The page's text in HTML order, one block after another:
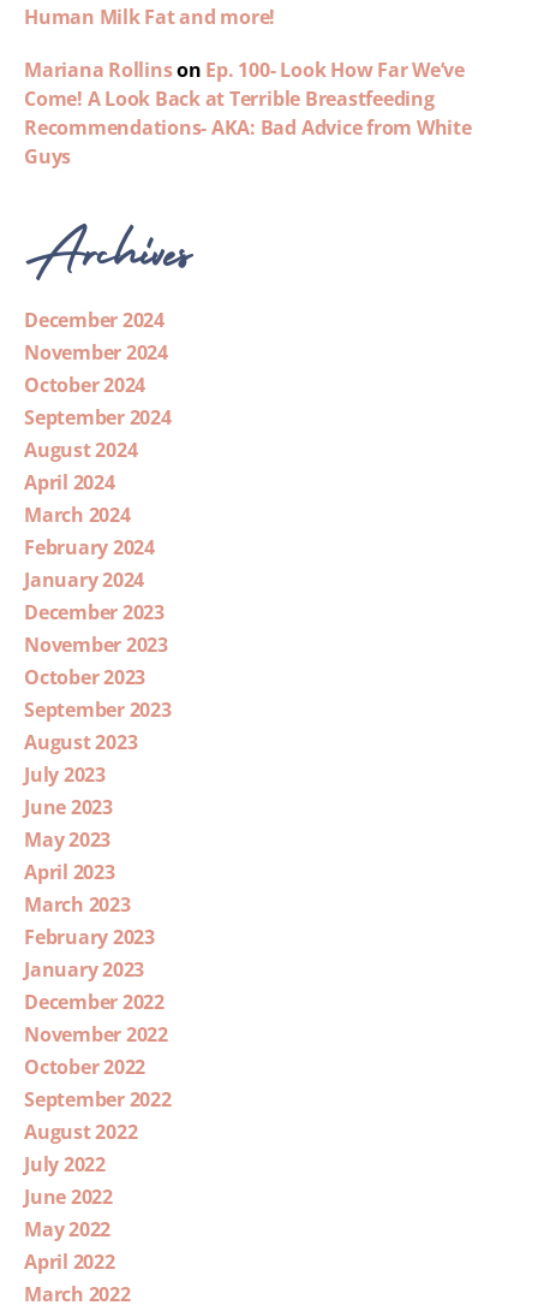
Human Milk Fat and more!
Mariana Rollinson Ep. 100- Look How Far We’ve
Come! A Look Back at Terrible Breastfeeding
Recommendations- AKA: Bad Advice from White
Guys
Archives
December 2024
November 2024
October 2024
September 2024
August 2024
April 2024
March 2024
February 2024
January 2024
December 2023
November 2023
October 2023
September 2023
August 2023
July 2023
June 2023
May 2023
April 2023
March 2023
February 2023
January 2023
December 2022
November 2022
October 2022
September 2022
August 2022
July 2022
June 2022
May 2022
April 2022
March 2022